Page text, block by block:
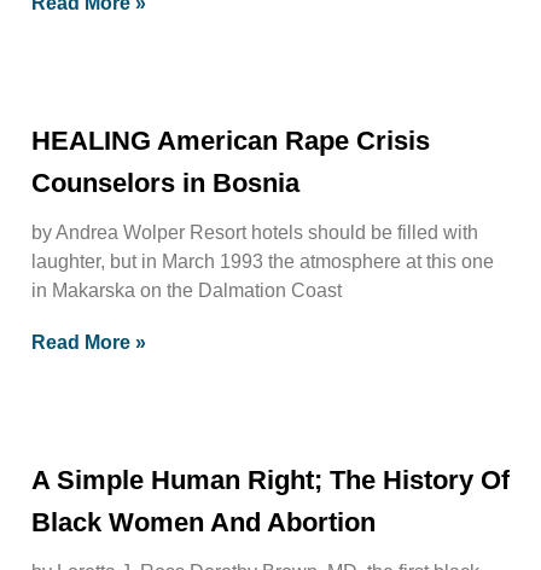
HEALING American Rape Crisis
Counselors in Bosnia
by Andrea Wolper Resort hotels should be filled with
laughter, but in March 1993 the atmosphere at this one
in Makarska on the Dalmation Coast
Read More »
A Simple Human Right; The History Of
Black Women And Abortion